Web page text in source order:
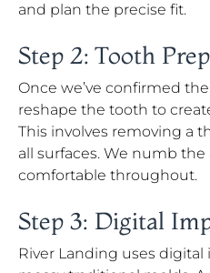
and plan the precise fit.
Step 2: Tooth
Once we’ve confirmed
reshape the tooth to
This involves removing a
all surfaces. We numb the
comfortable throughout.
Step 3: Digital
River Landing uses